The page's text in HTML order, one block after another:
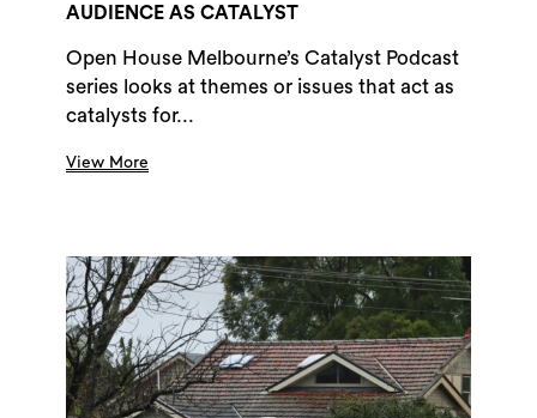
AUDIENCE AS CATALYST
Open House Melbourne’s Catalyst Podcast
series looks at themes or issues that act as
catalysts for...
View More